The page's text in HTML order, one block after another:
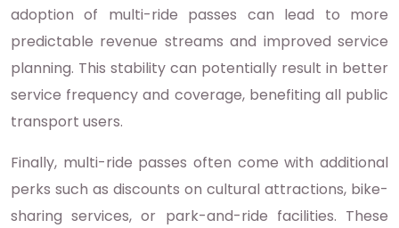
adoption of multi-ride passes can lead to more
predictable revenue streams and improved service
planning. This stability can potentially result in better
service frequency and coverage, benefiting all public
transport users.
Finally, multi-ride passes often come with additional
perks such as discounts on cultural attractions, bike-
sharing services, or park-and-ride facilities. These